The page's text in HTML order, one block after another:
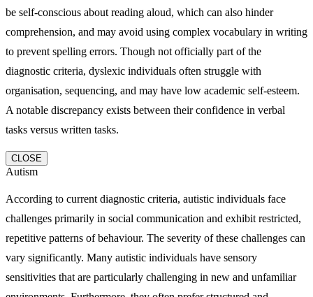
be self-conscious about reading aloud, which can also hinder
comprehension, and may avoid using complex vocabulary in writing
to prevent spelling errors. Though not officially part of the
diagnostic criteria, dyslexic individuals often struggle with
organisation, sequencing, and may have low academic self-esteem.
A notable discrepancy exists between their confidence in verbal
tasks versus written tasks.
CLOSE
Autism
According to current diagnostic criteria, autistic individuals face
challenges primarily in social communication and exhibit restricted,
repetitive patterns of behaviour. The severity of these challenges can
vary significantly. Many autistic individuals have sensory
sensitivities that are particularly challenging in new and unfamiliar